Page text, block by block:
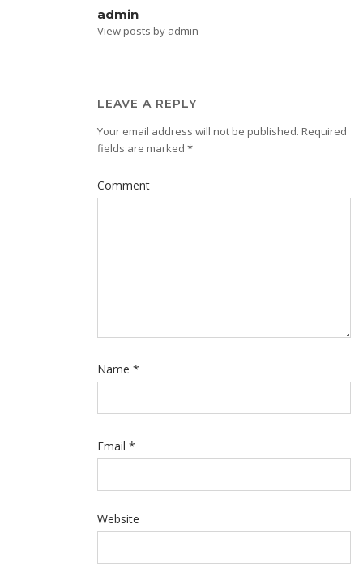
admin
View posts by admin
LEAVE A REPLY
Your email address will not be published. Required
fields are marked *
Comment
Name *
Email *
Website